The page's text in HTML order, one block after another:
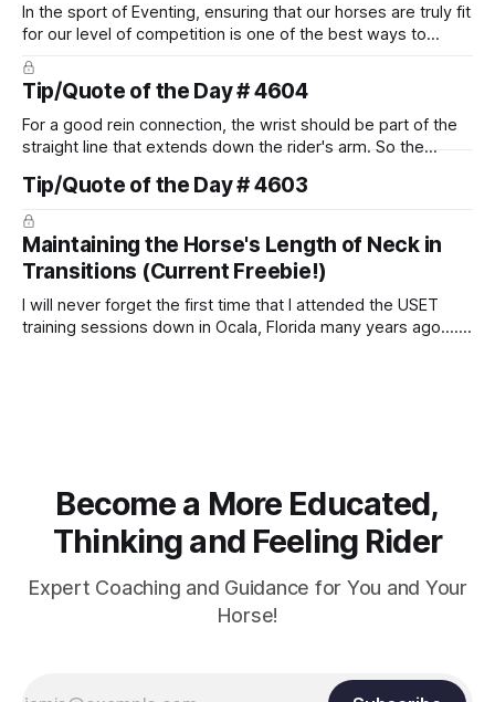
In the sport of Eventing, ensuring that our horses are truly fit
for our level of competition is one of the best ways to
prevent unnecessary injuries.
Tip/Quote of the Day # 4604
For a good rein connection, the wrist should be part of the
straight line that extends down the rider's arm. So the
arm. Only if it follows that line exactly can the connection be
true.
Tip/Quote of the Day # 4603
Maintaining the Horse's Length of Neck in
Transitions (Current Freebie!)
I will never forget the first time that I attended the USET
training sessions down in Ocala, Florida many years ago..... I
Become a More Educated,
Thinking and Feeling Rider
Expert Coaching and Guidance for You and Your
Horse!